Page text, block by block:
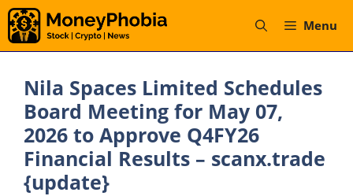
Skip
to
content
Menu
Nila Spaces Limited Schedules
Board Meeting for May 07,
2026 to Approve Q4FY26
Financial Results – scanx.trade
{update}